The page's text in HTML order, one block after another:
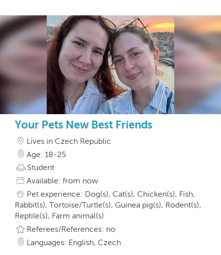
Your Pets New Best Friends
Lives in Czech Republic
Age: 18-25
Student
Available: from now
Pet experience: Dog(s), Cat(s), Chicken(s), Fish,
Rabbit(s), Tortoise/Turtle(s), Guinea pig(s), Rodent(s),
Reptile(s), Farm animal(s)
Referees/References: no
Languages: English, Czech